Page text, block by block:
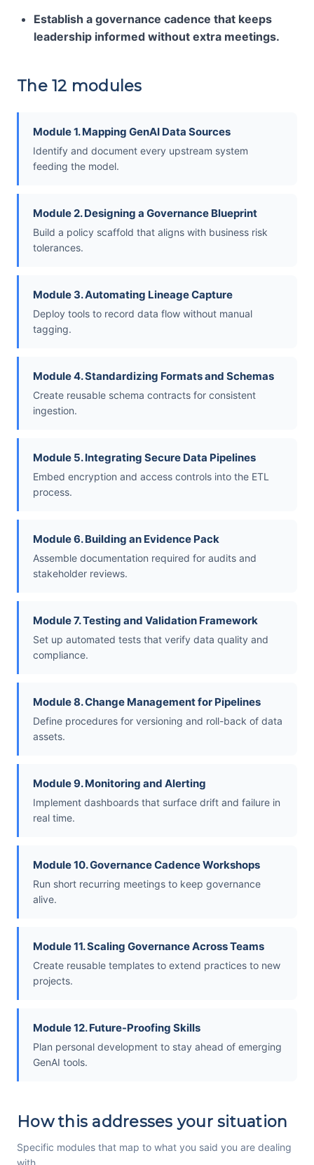
Establish a governance cadence that keeps
leadership informed without extra meetings.
The 12 modules
Module 1. Mapping GenAI Data Sources
Identify and document every upstream system
feeding the model.
Module 2. Designing a Governance Blueprint
Build a policy scaffold that aligns with business risk
tolerances.
Module 3. Automating Lineage Capture
Deploy tools to record data flow without manual
tagging.
Module 4. Standardizing Formats and Schemas
Create reusable schema contracts for consistent
ingestion.
Module 5. Integrating Secure Data Pipelines
Embed encryption and access controls into the ETL
process.
Module 6. Building an Evidence Pack
Assemble documentation required for audits and
stakeholder reviews.
Module 7. Testing and Validation Framework
Set up automated tests that verify data quality and
compliance.
Module 8. Change Management for Pipelines
Define procedures for versioning and roll-back of data
assets.
Module 9. Monitoring and Alerting
Implement dashboards that surface drift and failure in
real time.
Module 10. Governance Cadence Workshops
Run short recurring meetings to keep governance
alive.
Module 11. Scaling Governance Across Teams
Create reusable templates to extend practices to new
projects.
Module 12. Future-Proofing Skills
Plan personal development to stay ahead of emerging
GenAI tools.
How this addresses your situation
Specific modules that map to what you said you are dealing